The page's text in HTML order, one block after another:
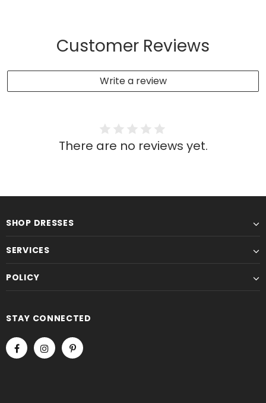
Customer Reviews
Write a review
There are no reviews yet.
SHOP DRESSES
SERVICES
POLICY
STAY CONNECTED